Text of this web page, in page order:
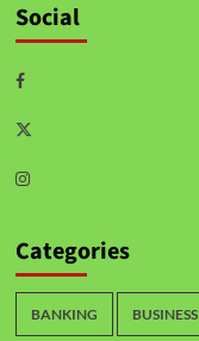
Social
Categories
BANKING BUSINESS